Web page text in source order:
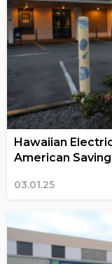
Hawaiian
American
03.01.25